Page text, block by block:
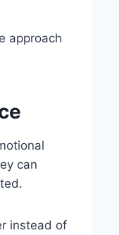
approach
can
instead of